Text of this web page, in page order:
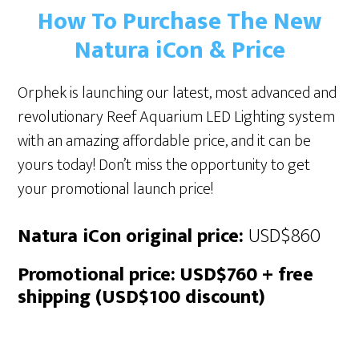
How To Purchase The New
Natura iCon & Price
Orphek is launching our latest, most advanced and
revolutionary Reef Aquarium LED Lighting system
with an amazing affordable price, and it can be
yours today! Don’t miss the opportunity to get
your promotional launch price!
Natura iCon original price: USD$860
Promotional price: USD$760 + free
shipping (USD$100 discount)